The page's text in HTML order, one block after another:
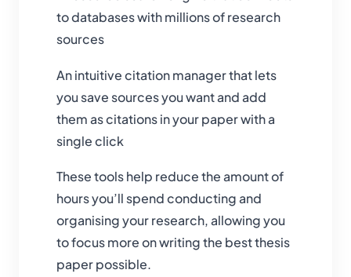
to databases with millions of research
sources
An intuitive citation manager that lets
you save sources you want and add
them as citations in your paper with a
single click
These tools help reduce the amount of
hours you’ll spend conducting and
organising your research, allowing you
to focus more on writing the best thesis
paper possible.